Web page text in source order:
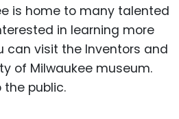
is home to many talented
in learning more
can visit the Inventors and
of Milwaukee museum.
the public.